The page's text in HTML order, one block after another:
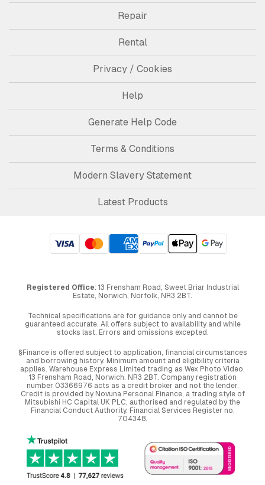
Repair
Rental
Privacy / Cookies
Help
Generate Help Code
Terms & Conditions
Modern Slavery Statement
Latest Products
Registered Office: 13 Frensham Road, Sweet Briar Industrial
Estate, Norwich, Norfolk, NR3 2BT.
Technical specifications are for guidance only and cannot be
guaranteed accurate. All offers subject to availability and while
stocks last. Errors and omissions excepted.
§Finance is offered subject to application, financial circumstances
and borrowing history. Minimum amount and eligibility criteria
applies. Warehouse Express Limited trading as Wex Photo Video,
13 Frensham Road, Norwich. NR3 2BT. Company registration
number 03366976 acts as a credit broker and not the lender.
Credit is provided by Novuna Personal Finance, a trading style of
Mitsubishi HC Capital UK PLC, authorised and regulated by the
Financial Conduct Authority. Financial Services Register no.
704348.